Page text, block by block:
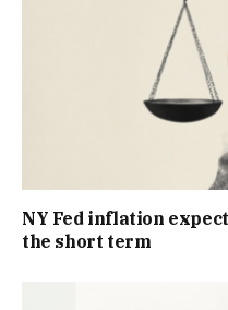
NY Fed inflation
the short term